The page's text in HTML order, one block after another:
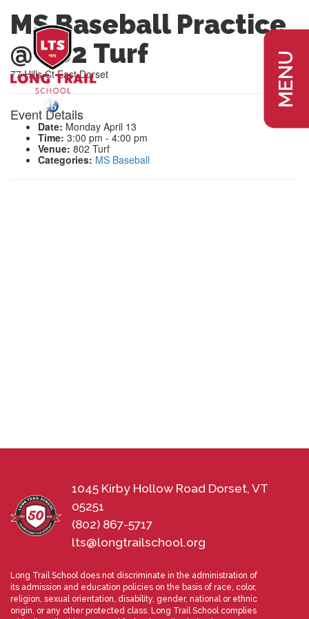
MENU
MS Baseball Practice
@ 802 Turf
77 Hills Ct East Dorset
Event Details
Date: Monday April 13
Time: 3:00 pm - 4:00 pm
Venue: 802 Turf
Categories: MS Baseball
1045 Kirby Hollow Road Dorset, VT
05251
(802) 867-5717
lts@longtrailschool.org
Long Trail School does not discriminate in the administration of
its admission and education policies on the basis of race, color,
religion, sexual orientation, disability, gender, national or ethnic
origin, or any other protected class. Long Trail School complies